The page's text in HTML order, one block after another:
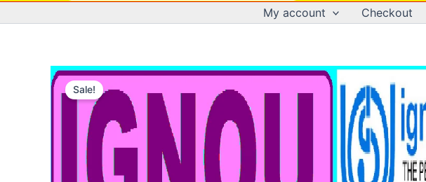
My account Checkout
Sale!